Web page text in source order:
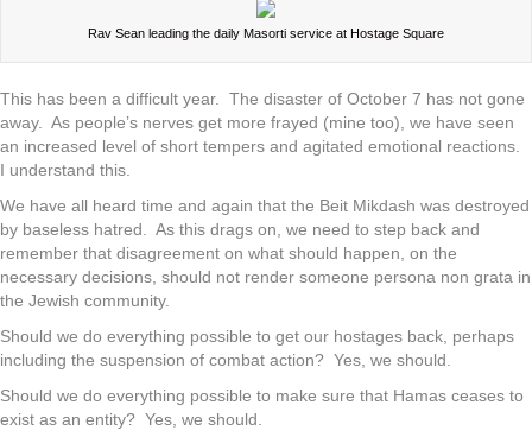
Rav Sean leading the daily Masorti service at Hostage Square
This has been a difficult year. The disaster of October 7 has not gone
away. As people’s nerves get more frayed (mine too), we have seen
an increased level of short tempers and agitated emotional reactions.
I understand this.
We have all heard time and again that the Beit Mikdash was destroyed
by baseless hatred. As this drags on, we need to step back and
remember that disagreement on what should happen, on the
necessary decisions, should not render someone persona non grata in
the Jewish community.
Should we do everything possible to get our hostages back, perhaps
including the suspension of combat action? Yes, we should.
Should we do everything possible to make sure that Hamas ceases to
exist as an entity? Yes, we should.